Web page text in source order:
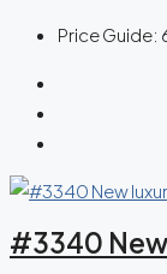
Price Guide:
#3340 New